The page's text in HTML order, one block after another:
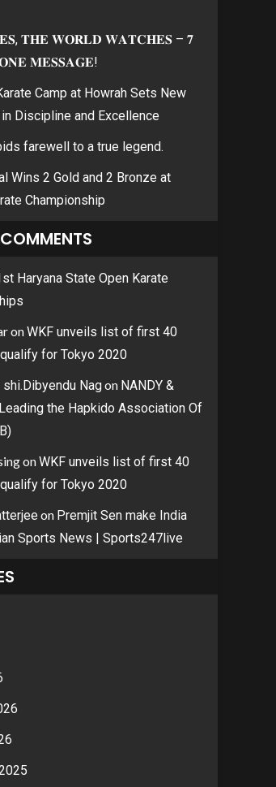
𝐓𝐇𝐄 𝐖𝐎𝐑𝐋𝐃 𝐖𝐀𝐓𝐂𝐇𝐄𝐒 – 𝟕
𝐌𝐄𝐒𝐒𝐀𝐆𝐄!
Camp at Howrah Sets New
Discipline and Excellence
farewell to a true legend.
Wins 2 Gold and 2 Bronze at
Championship
Haryana State Open Karate
onWKF unveils list of first 40
for Tokyo 2020
shi.Dibyendu Nagon NANDY &
the Hapkido Association Of
onWKF unveils list of first 40
for Tokyo 2020
on Premjit Sen make India
Sports News | Sports247live